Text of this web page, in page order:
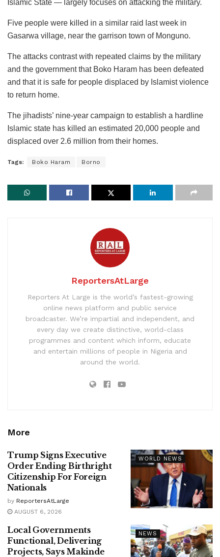
Islamic State — largely focuses on attacking the military.
Five people were killed in a similar raid last week in
Gasarwa village, near the garrison town of Monguno.
The attacks contrast with repeated claims by the military
and the government that Boko Haram has been defeated
and that it is safe for people displaced by Islamist violence
to return home.
The jihadists’ nine-year campaign to establish a hardline
Islamic state has killed an estimated 20,000 people and
displaced over 2.6 million from their homes.
Tags: Boko Haram Borno
ReportersAtLarge
Reporters At Large is the world’s fastest-growing
online news platform and public service
broadcaster. We’re impartial and independent, and
every day we create distinctive, world-class
programmes and content which inform, educate
and entertain millions of people in Nigeria and
around the world.
More
WORLD NEWS
Trump Signs Executive
Order Ending Birthright
Citizenship For Foreign
Nationals
by ReportersAtLarge
AUGUST 6, 2026
NEWS
Local Governments
Functional, Delivering
Projects, Says Makinde